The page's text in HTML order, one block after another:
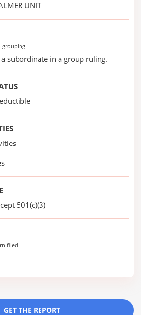
UNIT
grouping
subordinate in a group ruling.
501(c)(3)
filed
GET THE REPORT